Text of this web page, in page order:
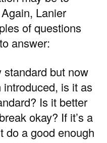
Lanier
of questions
answer:
standard but now
is it as
Is it better
okay? If it’s a
do a good enough